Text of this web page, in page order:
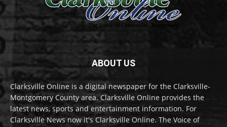
ABOUT US
Clarksville Online is a digital newspaper for the Clarksville-
Montgomery County area. Clarksville Online provides the
latest news, sports and entertainment information. For
Clarksville News now it's Clarksville Online. The Voice of